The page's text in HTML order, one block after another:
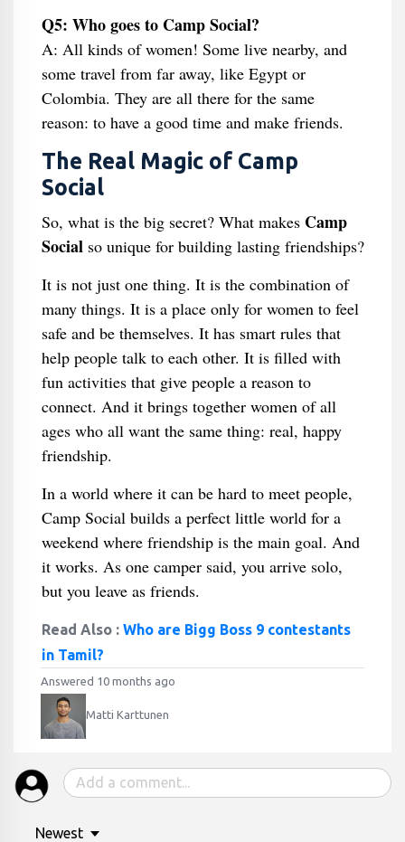
Q5: Who goes to Camp Social?
A: All kinds of women! Some live nearby, and
some travel from far away, like Egypt or
Colombia. They are all there for the same
reason: to have a good time and make friends.
The Real Magic of Camp
Social
So, what is the big secret? What makes Camp
Socialso unique for building lasting friendships?
It is not just one thing. It is the combination of
many things. It is a place only for women to feel
safe and be themselves. It has smart rules that
help people talk to each other. It is filled with
fun activities that give people a reason to
connect. And it brings together women of all
ages who all want the same thing: real, happy
friendship.
In a world where it can be hard to meet people,
Camp Social builds a perfect little world for a
weekend where friendship is the main goal. And
it works. As one camper said, you arrive solo,
but you leave as friends.
Read Also : Who are Bigg Boss 9 contestants
in Tamil?
Answered 10 months ago
Matti Karttunen
Newest